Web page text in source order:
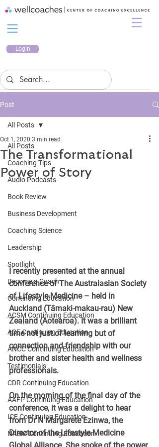
Login
Post
All Posts
Coaching Tips
Audio Podcasts
Book Review
Business Development
Coaching Science
Leadership
Spotlight
Become a Coach
Continuing Education
ACSM Continuing Education
ACE Continuing Education
ANCC Continuing Education
Testimonials
CDR Continuing Education
AAFP Continuing Education
ICF Continuing Education
NASM Continuing Education
All Posts
The Transformational
Power of Story
Oct 1, 2020 3 min read
I recently presented at the annual
conference of The Australasian Society
of Lifestyle Medicine – held in
Auckland (Tāmaki-makau-rau) New
Zealand (Aotearoa). It was a brilliant
time not just of learning but of
connection and friendship with our
brother and sister health and wellness
professionals.
On the morning of the final day of the
conference, it was a delight to hear
from Dr N Margarete Ezinwa, the
Director of the Lifestyle Medicine